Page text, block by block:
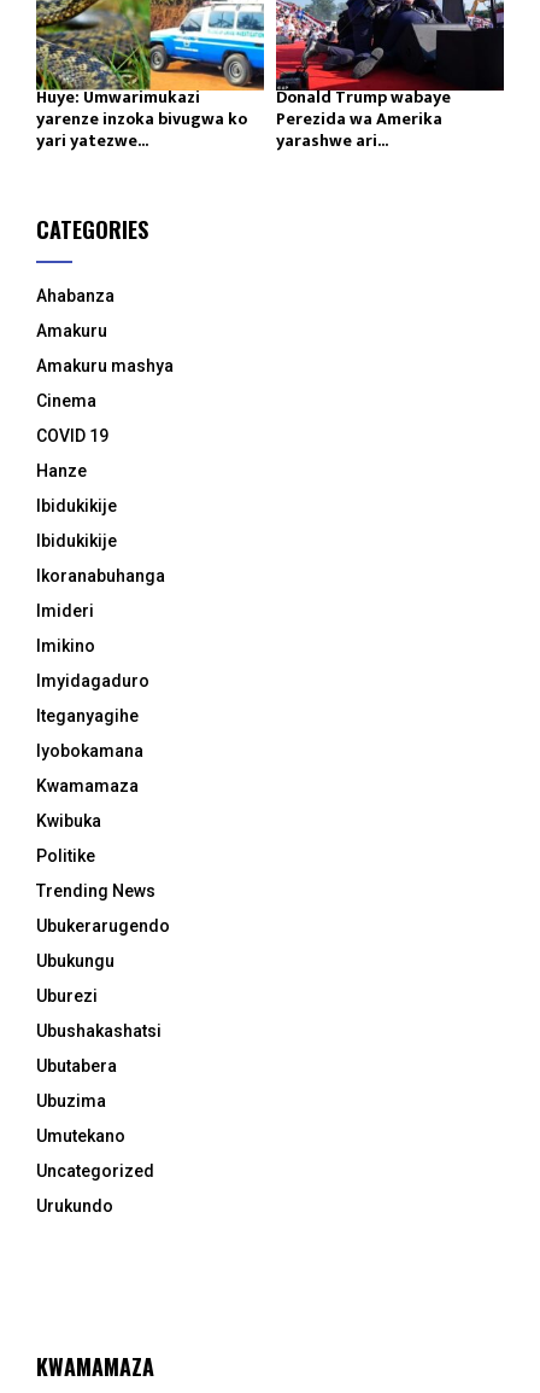
Huye: Umwarimukazi
yarenze inzoka bivugwa ko
yari yatezwe...
Donald Trump wabaye
Perezida wa Amerika
yarashwe ari...
CATEGORIES
Ahabanza
Amakuru
Amakuru mashya
Cinema
COVID 19
Hanze
Ibidukikije
Ibidukikije
Ikoranabuhanga
Imideri
Imikino
Imyidagaduro
Iteganyagihe
Iyobokamana
Kwamamaza
Kwibuka
Politike
Trending News
Ubukerarugendo
Ubukungu
Uburezi
Ubushakashatsi
Ubutabera
Ubuzima
Umutekano
Uncategorized
Urukundo
KWAMAMAZA